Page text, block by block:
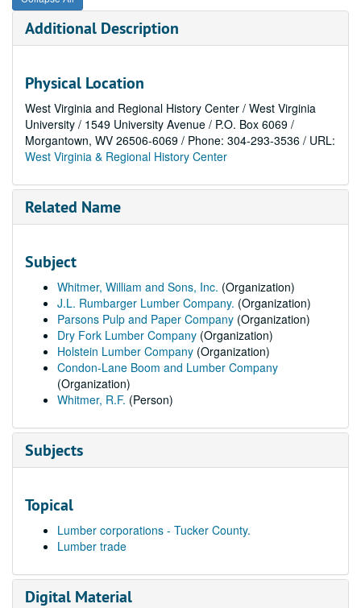
Additional Description
Physical Location
West Virginia and Regional History Center / West Virginia
University / 1549 University Avenue / P.O. Box 6069 /
Morgantown, WV 26506-6069 / Phone: 304-293-3536 / URL:
West Virginia & Regional History Center
Related Name
Subject
Whitmer, William and Sons, Inc. (Organization)
J.L. Rumbarger Lumber Company. (Organization)
Parsons Pulp and Paper Company (Organization)
Dry Fork Lumber Company (Organization)
Holstein Lumber Company (Organization)
Condon-Lane Boom and Lumber Company
(Organization)
Whitmer, R.F. (Person)
Subjects
Topical
Lumber corporations - Tucker County.
Lumber trade
Digital Material